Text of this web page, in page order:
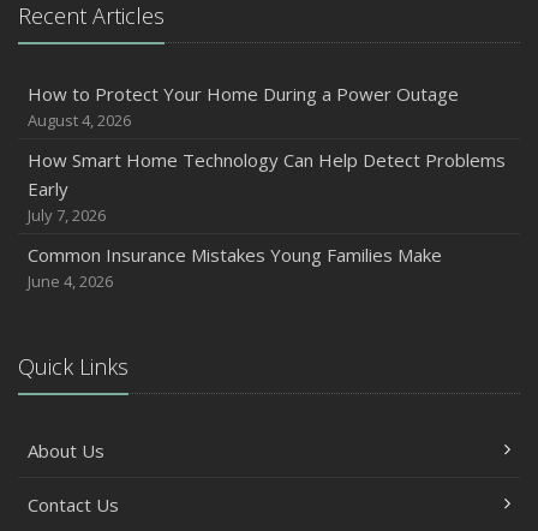
Recent Articles
How to Protect Your Home During a Power Outage
August 4, 2026
How Smart Home Technology Can Help Detect Problems
Early
July 7, 2026
Common Insurance Mistakes Young Families Make
June 4, 2026
Quick Links
About Us
Contact Us